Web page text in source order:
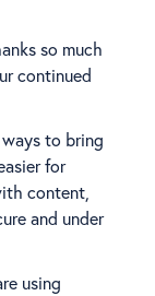
so much
continued
to bring
for
content,
and under
using